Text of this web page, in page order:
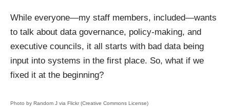
While everyone—my staff members, included—wants
to talk about data governance, policy-making, and
executive councils, it all starts with bad data being
input into systems in the first place. So, what if we
fixed it at the beginning?
Photo by Random J via Flickr (Creative Commons License)